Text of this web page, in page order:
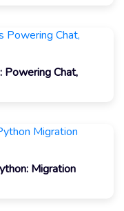
Powering Chat,
Migration